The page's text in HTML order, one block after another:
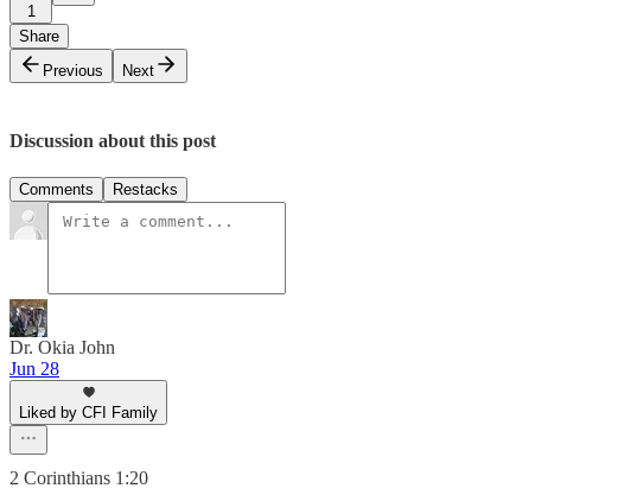
1
Share
Previous
Next
Discussion about this post
Comments Restacks
Dr. Okia John
Jun 28
Liked by CFI Family
‭2 Corinthians 1:20